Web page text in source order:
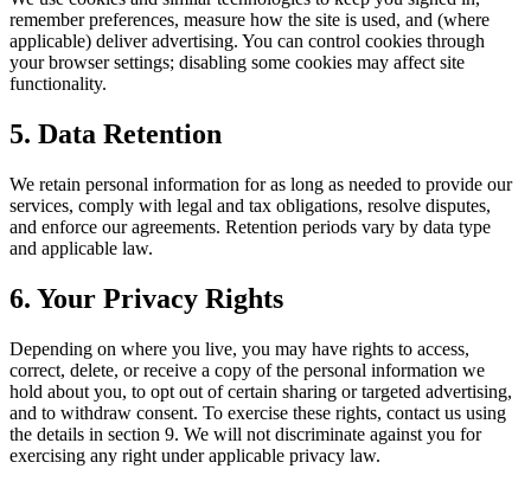
remember preferences, measure how the site is used, and (where
applicable) deliver advertising. You can control cookies through
your browser settings; disabling some cookies may affect site
functionality.
5. Data Retention
We retain personal information for as long as needed to provide our
services, comply with legal and tax obligations, resolve disputes,
and enforce our agreements. Retention periods vary by data type
and applicable law.
6. Your Privacy Rights
Depending on where you live, you may have rights to access,
correct, delete, or receive a copy of the personal information we
hold about you, to opt out of certain sharing or targeted advertising,
and to withdraw consent. To exercise these rights, contact us using
the details in section 9. We will not discriminate against you for
exercising any right under applicable privacy law.